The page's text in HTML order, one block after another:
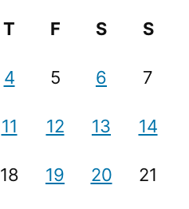
T F S S
4 5 6 7
11 12 13 14
18 19 20 21